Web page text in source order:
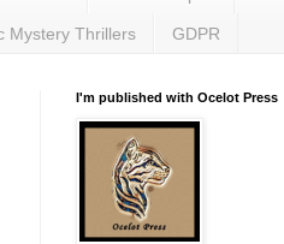
Mystery Thrillers GDPR
I'm published with Ocelot Press